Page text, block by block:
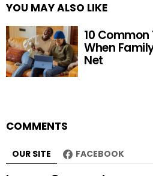
YOU MAY ALSO LIKE
10
When
Net
COMMENTS
OUR SITE FACEBOOK